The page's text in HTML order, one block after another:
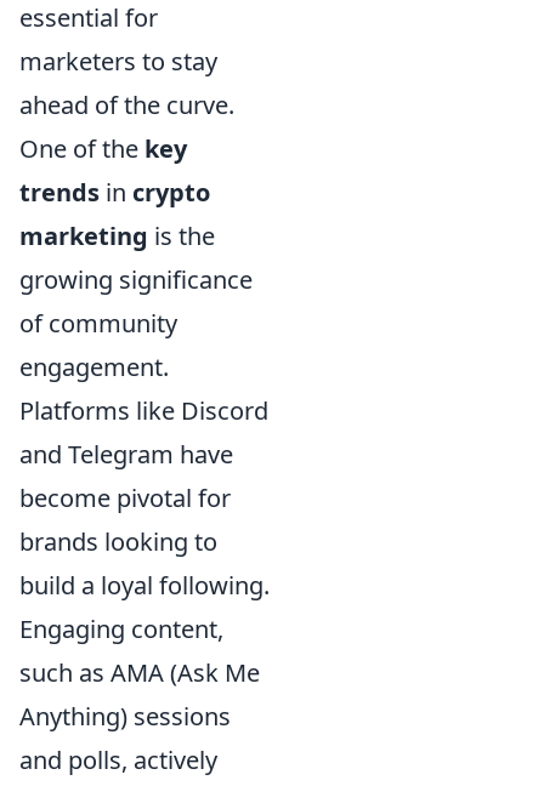
essential for
marketers to stay
ahead of the curve.
One of the key
trends in crypto
marketing is the
growing significance
of community
engagement.
Platforms like Discord
and Telegram have
become pivotal for
brands looking to
build a loyal following.
Engaging content,
such as AMA (Ask Me
Anything) sessions
and polls, actively